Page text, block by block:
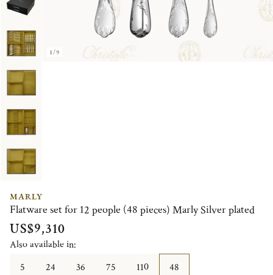
1/9
MARLY
Flatware set for 12 people (48 pieces) Marly Silver plated
US$9,310
Also available in:
5
24 36 75 110 48